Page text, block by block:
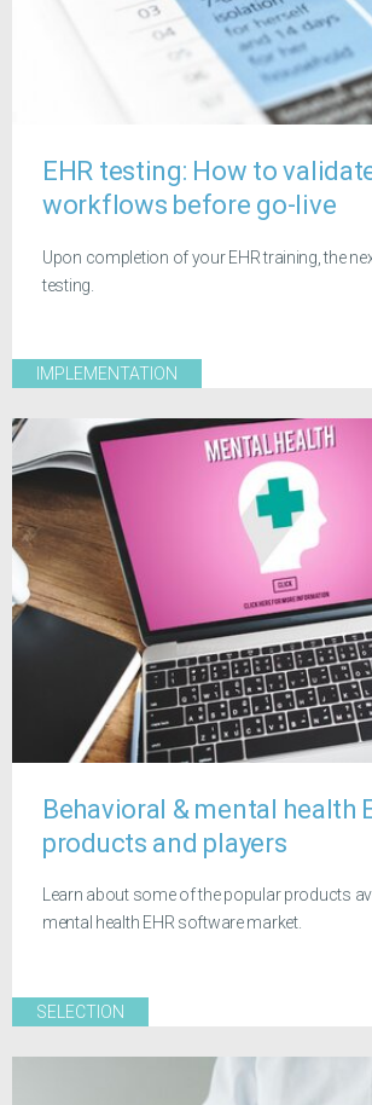
EHR testing: How to
workflows before go-live
Upon completion of your EHR training, the
testing.
IMPLEMENTATION
Behavioral & mental health
products and players
Learn about some of the popular products
mental health EHR software market.
SELECTION